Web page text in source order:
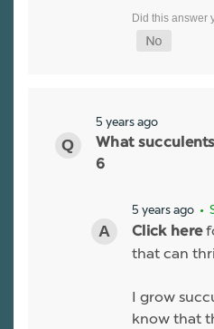
5 years ago
What
6
5 years ago •
Click here
that can
I grow
know that